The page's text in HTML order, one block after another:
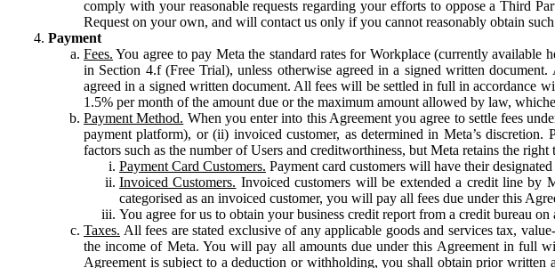
comply with your reasonable requests regarding your efforts to oppose a Third
Request on your own, and will contact us only if you cannot reasonably obtain
Payment
Fees. You agree to pay Meta the standard rates for Workplace (currently available
in Section 4.f (Free Trial), unless otherwise agreed in a signed written
agreed in a signed written document. All fees will be settled in full in accordance
1.5% per month of the amount due or the maximum amount allowed by law,
Payment Method. When you enter into this Agreement you agree to settle fees
payment platform), or (ii) invoiced customer, as determined in Meta’s discretion.
factors such as the number of Users and creditworthiness, but Meta retains the
Payment Card Customers. Payment card customers will have their
Invoiced Customers. Invoiced customers will be extended a credit line by
categorised as an invoiced customer, you will pay all fees due under this
You agree for us to obtain your business credit report from a credit bureau
Taxes. All fees are stated exclusive of any applicable goods and services tax,
the income of Meta. You will pay all amounts due under this Agreement in full
Agreement is subject to a deduction or withholding, you shall obtain prior written